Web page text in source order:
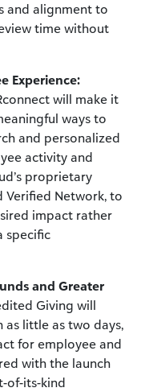
and alignment to
time without
Experience:
will make it
ways to
and personalized
activity and
proprietary
Network, to
impact rather
specific
and Greater
Giving will
little as two days,
for employee and
with the launch
of-its-kind